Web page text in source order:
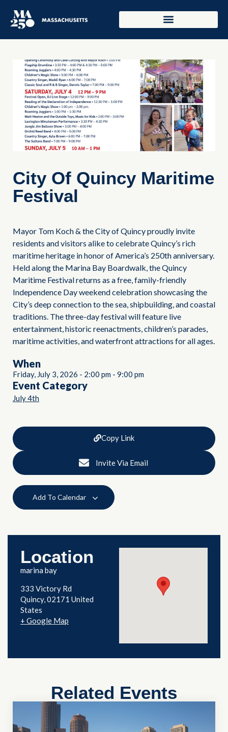
City Of Quincy Maritime
Festival
Mayor Tom Koch & the City of Quincy proudly invite
residents and visitors alike to celebrate Quincy’s rich
maritime heritage in honor of America’s 250th anniversary.
Held along the Marina Bay Boardwalk, the Quincy
Maritime Festival returns as a free, family-friendly
Independence Day weekend celebration showcasing the
City’s deep connection to the sea, shipbuilding, and coastal
traditions. The three-day festival will feature live
entertainment, historic reenactments, children’s parades,
maritime activities, and waterfront attractions for all ages.
When
Friday, July 3, 2026 - 2:00 pm - 9:00 pm
Event Category
July 4th
Copy Link
Invite Via Email
Add To Calendar
Location
marina bay
333 Victory Rd
Quincy,02171 United
States
+ Google Map
Related Events